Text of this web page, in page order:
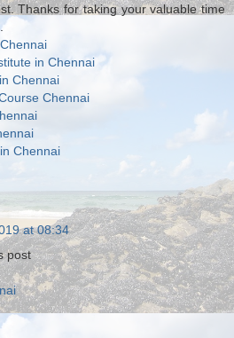
Thanks for taking your valuable time
in Chennai
Chennai
Chennai
Chennai
at 08:34
post